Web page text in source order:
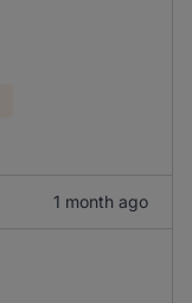
1 month ago